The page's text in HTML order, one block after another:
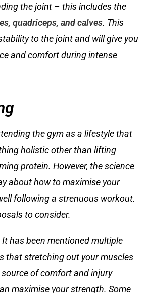
the joint – this includes the
quadriceps, and calves. This
to the joint and will give you
and comfort during intense
the gym as a lifestyle that
holistic other than lifting
protein. However, the science
about how to maximise your
following a strenuous workout.
to consider.
It has been mentioned multiple
that stretching out your muscles
of comfort and injury
maximise your strength. Some